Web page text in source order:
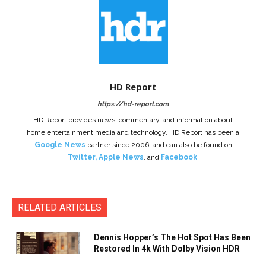
HD Report
https://hd-report.com
HD Report provides news, commentary, and information about
home entertainment media and technology. HD Report has been a
Google News partner since 2006, and can also be found on
Twitter, Apple News, and Facebook.
RELATED ARTICLES
Dennis Hopper’s The Hot Spot Has Been
Restored In 4k With Dolby Vision HDR